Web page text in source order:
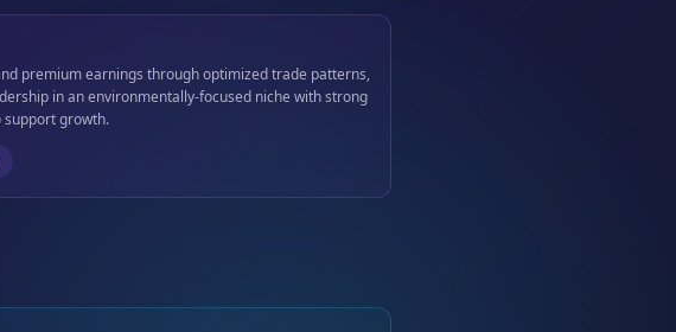
premium earnings through optimized trade patterns,
in an environmentally-focused niche with strong
support growth.